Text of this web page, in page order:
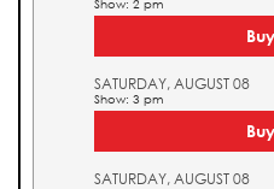
Show: 2 pm
SATURDAY, AUGUST 08
Show: 3 pm
SATURDAY, AUGUST 08